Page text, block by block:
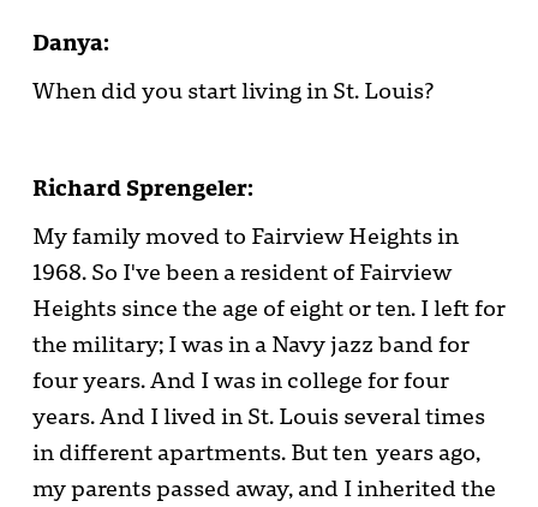
Danya:
When did you start living in St. Louis?
Richard Sprengeler:
My family moved to Fairview Heights in
1968. So I've been a resident of Fairview
Heights since the age of eight or ten. I left for
the military; I was in a Navy jazz band for
four years. And I was in college for four
years. And I lived in St. Louis several times
in different apartments. But ten years ago,
my parents passed away, and I inherited the